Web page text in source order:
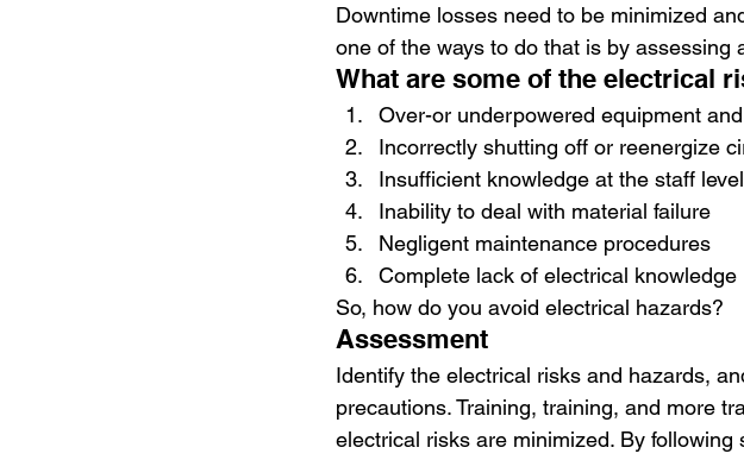
Downtime losses need to be minimized
one of the ways to do that is by assessing
What are some of the electrical
Over-or underpowered equipment
Incorrectly shutting off or reenergize
Insufficient knowledge at the staff
Inability to deal with material failure
Negligent maintenance procedures
Complete lack of electrical knowledge
So, how do you avoid electrical hazards?
Assessment
Identify the electrical risks and hazards,
precautions. Training, training, and more
electrical risks are minimized. By